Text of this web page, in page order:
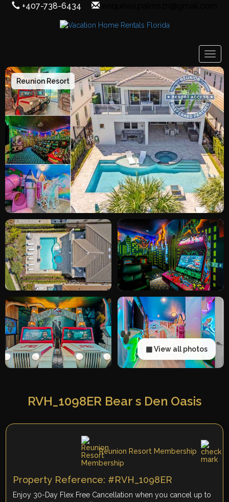
+407-738-6434
Reunion Resort
▦ View all photos
RVH_1098ER Bear s Den Oasis
Reunion Resort Membership
Property Reference: #RVH_1098ER
Enjoy 30-Day Flex Free Cancellation when you cancel up to